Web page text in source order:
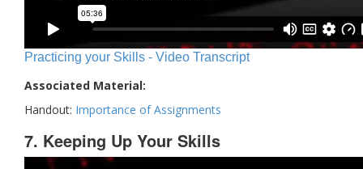
Practicing your Skills - Video Transcript
Associated Material:
Handout: Importance of Assignments
7. Keeping Up Your Skills